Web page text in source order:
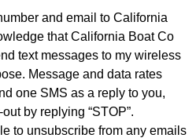
and email to California
that California Boat Co
text messages to my wireless
Message and data rates
one SMS as a reply to you,
by replying “STOP”.
to unsubscribe from any emails